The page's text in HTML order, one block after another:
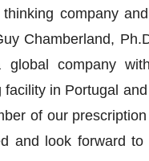
company
Chamberland,
company
in Portugal
of our
and look forward